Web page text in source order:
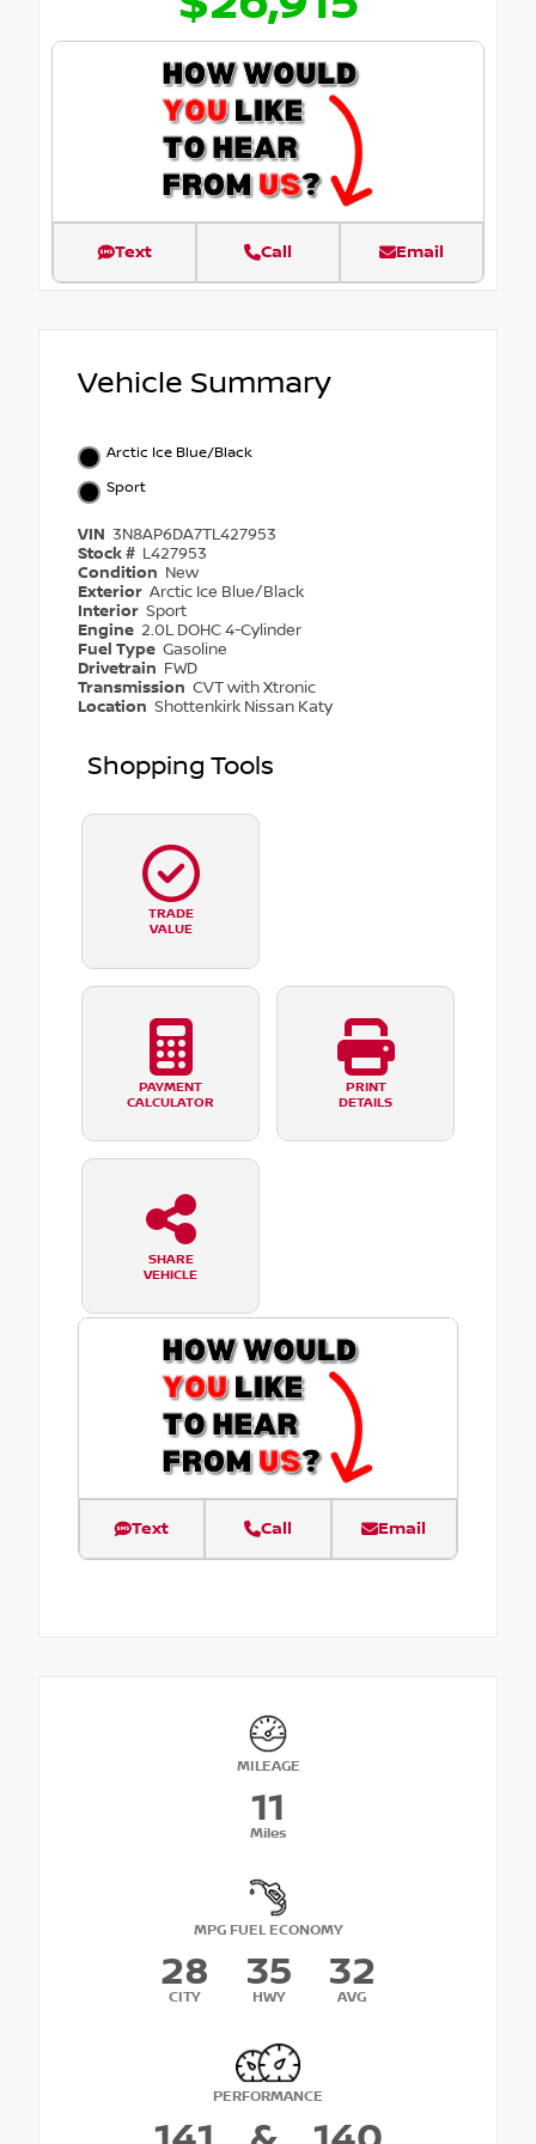
Text Call Email
Vehicle Summary
Arctic Ice Blue/Black
Sport
VIN 3N8AP6DA7TL427953
Stock # L427953
Condition New
Exterior Arctic Ice Blue/Black
Interior Sport
Engine 2.0L DOHC 4-Cylinder
Fuel Type Gasoline
Drivetrain FWD
Transmission CVT with Xtronic
Location Shottenkirk Nissan Katy
Shopping Tools
TRADE
VALUE
PAYMENT
CALCULATOR
PRINT
DETAILS
SHARE
VEHICLE
Text Call Email
MILEAGE
11
Miles
MPG FUEL ECONOMY
28
CITY
35
HWY
32
AVG
PERFORMANCE